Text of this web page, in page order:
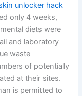
unlocker hack
only 4 weeks,
diets were
and laboratory
waste
of potentially
at their sites.
is permitted to